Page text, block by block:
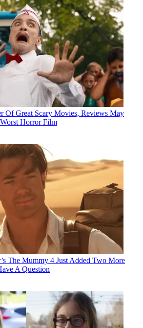
Of Great Scary Movies, Reviews May
Horror Film
The Mummy 4 Just Added Two More
A Question